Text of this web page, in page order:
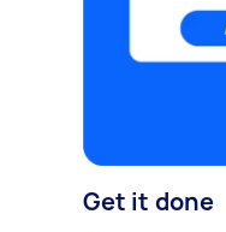
Get it done